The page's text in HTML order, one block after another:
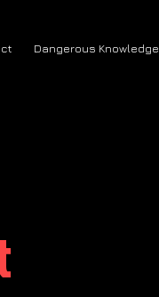
Dangerous Knowledge